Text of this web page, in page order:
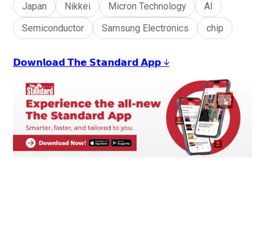
Japan Nikkei Micron Technology
AI
Semiconductor
Samsung Electronics chip
𝗗𝗼𝘄𝗻𝗹𝗼𝗮𝗱 𝗧𝗵𝗲 𝗦𝘁𝗮𝗻𝗱𝗮𝗿𝗱 𝗔𝗽𝗽 ↓